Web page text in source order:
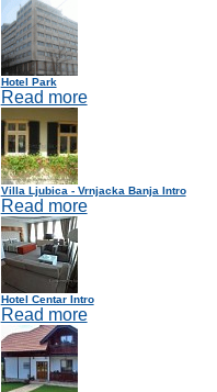
Hotel Park
Read more
Villa Ljubica - Vrnjacka Banja Intro
Read more
Hotel Centar Intro
Read more